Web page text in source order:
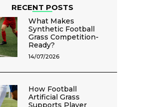
RECENT POSTS
What Makes
Synthetic Football
Grass Competition-
Ready?
14/07/2026
How Football
Artificial Grass
Supports Player